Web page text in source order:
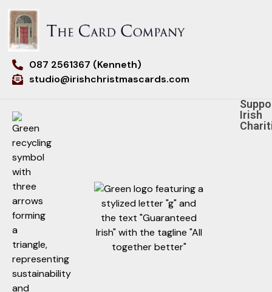
087 2561367 (Kenneth)
studio@irishchristmascards.com
Irish